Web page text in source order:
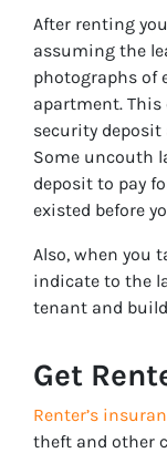
After renting
assuming the
photographs of
apartment. This
security deposit
Some uncouth
deposit to pay
existed before
Also, when you
indicate to the
tenant and
Get
Renter’s
theft and other